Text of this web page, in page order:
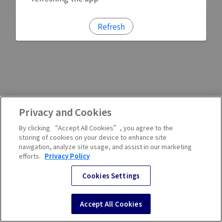
Refresh
Privacy and Cookies
By clicking “Accept All Cookies”, you agree to the
storing of cookies on your device to enhance site
navigation, analyze site usage, and assist in our marketing
efforts. Privacy Policy
Cookies Settings
Accept All Cookies